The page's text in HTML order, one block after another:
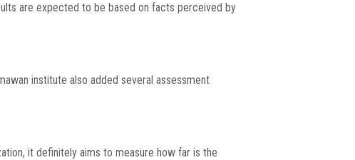
are expected to be based on facts perceived by
institute also added several assessment
it definitely aims to measure how far is the